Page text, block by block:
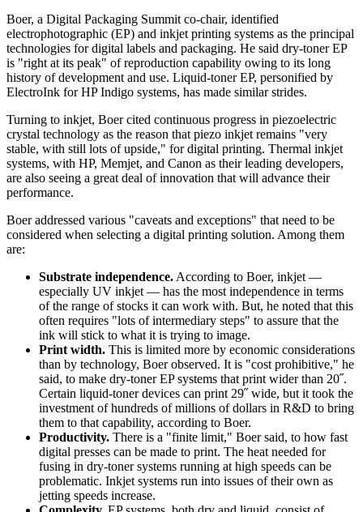
Boer, a Digital Packaging Summit co-chair, identified
electrophotographic (EP) and inkjet printing systems as the principal
technologies for digital labels and packaging. He said dry-toner EP
is "right at its peak" of reproduction capability owing to its long
history of development and use. Liquid-toner EP, personified by
ElectroInk for HP Indigo systems, has made similar strides.
Turning to inkjet, Boer cited continuous progress in piezoelectric
crystal technology as the reason that piezo inkjet remains "very
stable, with still lots of upside," for digital printing. Thermal inkjet
systems, with HP, Memjet, and Canon as their leading developers,
are also seeing a great deal of innovation that will advance their
performance.
Boer addressed various "caveats and exceptions" that need to be
considered when selecting a digital printing solution. Among them
are:
Substrate independence. According to Boer, inkjet —
especially UV inkjet — has the most independence in terms
of the range of stocks it can work with. But, he noted that this
often requires "lots of intermediary steps" to assure that the
ink will stick to what it is trying to image.
Print width. This is limited more by economic considerations
than by technology, Boer observed. It is "cost prohibitive," he
said, to make dry-toner EP systems that print wider than 20˝.
Certain liquid-toner devices can print 29˝ wide, but it took the
investment of hundreds of millions of dollars in R&D to bring
them to that capability, according to Boer.
Productivity. There is a "finite limit," Boer said, to how fast
digital presses can be made to print. The heat needed for
fusing in dry-toner systems running at high speeds can be
problematic. Inkjet systems run into issues of their own as
jetting speeds increase.